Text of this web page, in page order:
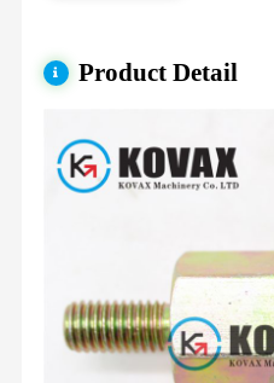
Product Detail